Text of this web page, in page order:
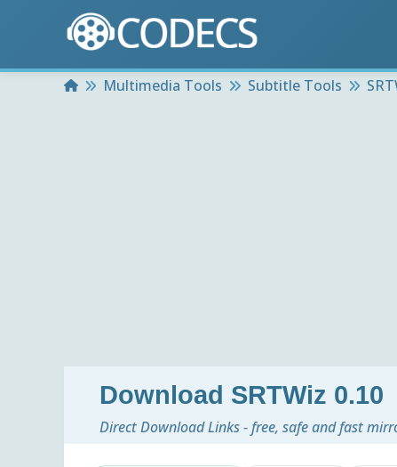
HomeMultimedia Tools Subtitle Tools
Download SRTWiz 0.10
Direct Download Links - free, safe and fast